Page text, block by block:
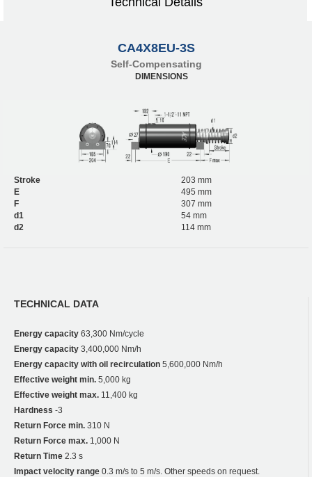
CA4X8EU-3S
Self-Compensating
DIMENSIONS
Stroke
203 mm
E
495 mm
F
307 mm
d1
54 mm
d2
114 mm
TECHNICAL DATA
Energy capacity 63,300 Nm/cycle
Energy capacity 3,400,000 Nm/h
Energy capacity with oil recirculation 5,600,000 Nm/h
Effective weight min. 5,000 kg
Effective weight max. 11,400 kg
Hardness -3
Return Force min. 310 N
Return Force max. 1,000 N
Return Time 2.3 s
Impact velocity range 0.3 m/s to 5 m/s. Other speeds on request.